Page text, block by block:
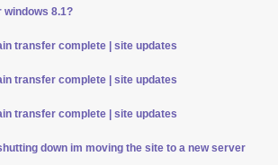
windows 8.1?
transfer complete | site updates
transfer complete | site updates
transfer complete | site updates
down im moving the site to a new server